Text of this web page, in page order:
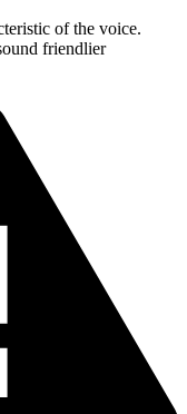
of the voice.
friendlier